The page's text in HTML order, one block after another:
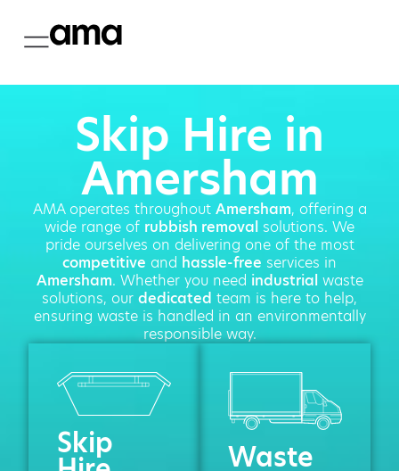
Skip Hire in
Amersham
AMA operates throughout Amersham, offering a
wide range of rubbish removal solutions. We
pride ourselves on delivering one of the most
competitive and hassle-free services in
Amersham. Whether you need industrialwaste
solutions, our dedicated team is here to help,
ensuring waste is handled in an environmentally
responsible way.
Skip Waste